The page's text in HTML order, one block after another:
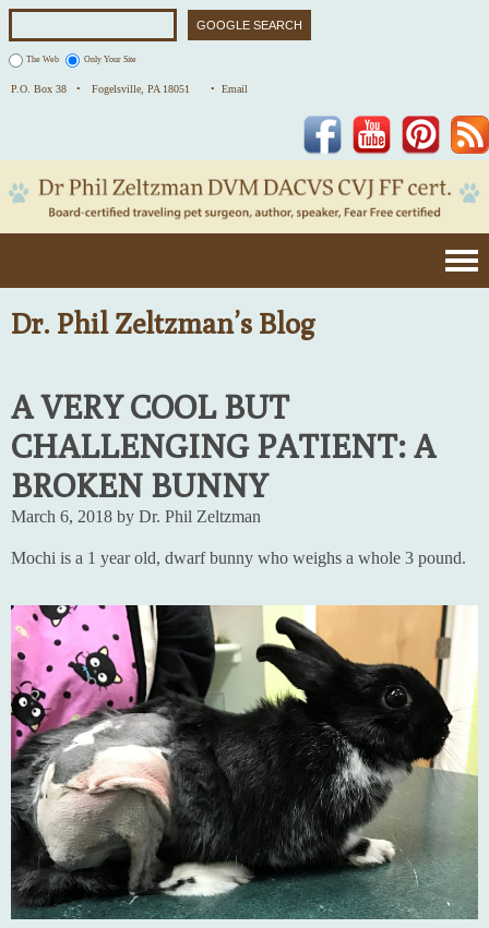
The Web Only Your Site
P.O. Box 38 • Fogelsville, PA 18051 • Email
Pinterest
YouTube
Facebook
Dr. Phil Zeltzman’s Blog
A VERY COOL BUT
CHALLENGING PATIENT: A
BROKEN BUNNY
March 6, 2018 by Dr. Phil Zeltzman
Mochi is a 1 year old, dwarf bunny who weighs a whole 3 pound.